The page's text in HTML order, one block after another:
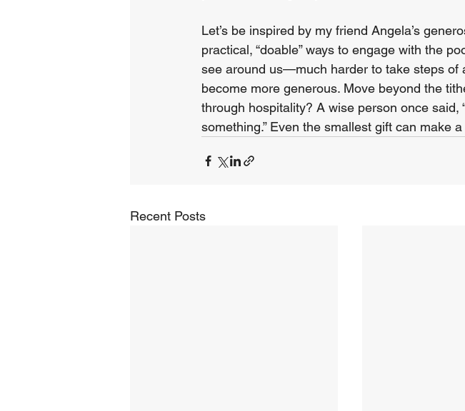
Let’s be inspired by my friend Angela’s
practical, “doable” ways to engage with the
see around us—much harder to take steps of
become more generous. Move beyond the
through hospitality? A wise person once said,
something.” Even the smallest gift can make
Recent Posts